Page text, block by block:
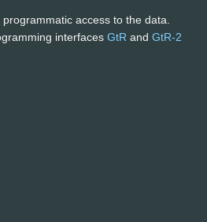
access to the data.
interfaces GtR and GtR-2